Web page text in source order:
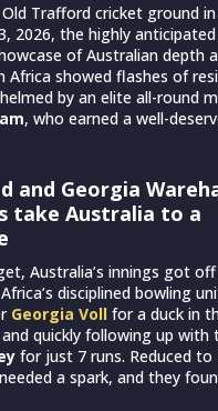
Trafford cricket ground in
2026, the highly
of Australian depth
Africa showed flashes of
by an elite all-round
, who earned a well-
and Georgia
take Australia to a
Australia’s innings got
disciplined bowling
Georgia Voll for a duck in
and quickly following up with
for just 7 runs. Reduced to
a spark, and they